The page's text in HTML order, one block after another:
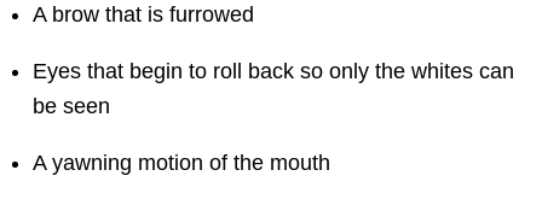
A brow that is furrowed
Eyes that begin to roll back so only the whites can
be seen
A yawning motion of the mouth